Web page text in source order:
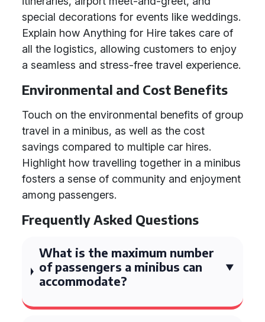
special decorations for events like weddings.
Explain how Anything for Hire takes care of
all the logistics, allowing customers to enjoy
a seamless and stress-free travel experience.
Environmental and Cost Benefits
Touch on the environmental benefits of group
travel in a minibus, as well as the cost
savings compared to multiple car hires.
Highlight how travelling together in a minibus
fosters a sense of community and enjoyment
among passengers.
Frequently Asked Questions
What is the maximum number
of passengers a minibus can
accommodate?